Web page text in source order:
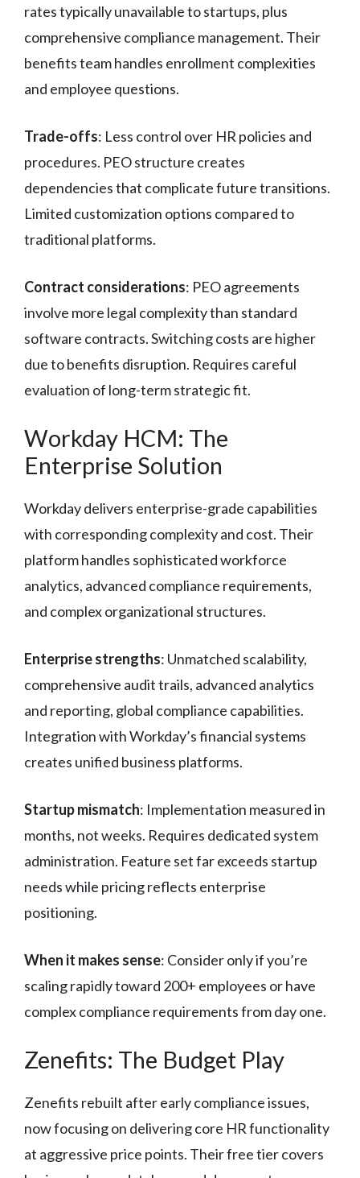
rates typically unavailable to startups, plus
comprehensive compliance management. Their
benefits team handles enrollment complexities
and employee questions.
Trade-offs: Less control over HR policies and
procedures. PEO structure creates
dependencies that complicate future transitions.
Limited customization options compared to
traditional platforms.
Contract considerations: PEO agreements
involve more legal complexity than standard
software contracts. Switching costs are higher
due to benefits disruption. Requires careful
evaluation of long-term strategic fit.
Workday HCM: The
Enterprise Solution
Workday delivers enterprise-grade capabilities
with corresponding complexity and cost. Their
platform handles sophisticated workforce
analytics, advanced compliance requirements,
and complex organizational structures.
Enterprise strengths: Unmatched scalability,
comprehensive audit trails, advanced analytics
and reporting, global compliance capabilities.
Integration with Workday’s financial systems
creates unified business platforms.
Startup mismatch: Implementation measured in
months, not weeks. Requires dedicated system
administration. Feature set far exceeds startup
needs while pricing reflects enterprise
positioning.
When it makes sense: Consider only if you’re
scaling rapidly toward 200+ employees or have
complex compliance requirements from day one.
Zenefits: The Budget Play
Zenefits rebuilt after early compliance issues,
now focusing on delivering core HR functionality
at aggressive price points. Their free tier covers